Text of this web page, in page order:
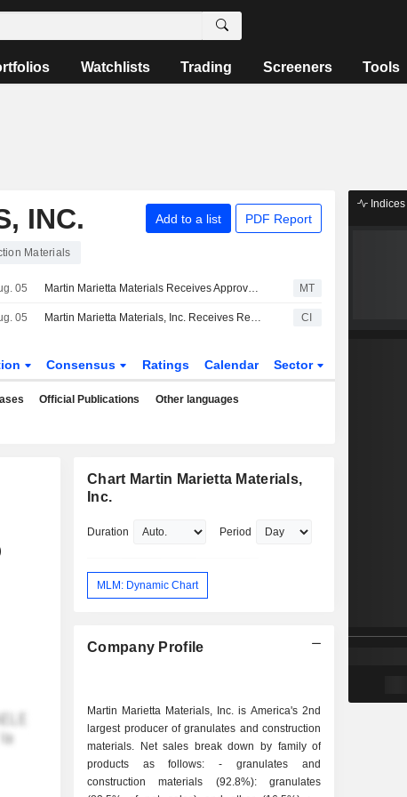
Watchlists Trading Screeners Tools
INC. Add to a list PDF Report
Materials
05 Martin Marietta Materials Receives Approvals for Merger With Lhoist North America MT
05 Martin Marietta Materials, Inc. Receives Regulatory Approvals for Lhoist North America Transaction CI
Consensus Ratings Calendar Sector
Official Publications Other languages
Chart Martin Marietta Materials,
Inc.
Duration Period
MLM: Dynamic Chart
Company Profile
Martin Marietta Materials, Inc. is America's 2nd
largest producer of granulates and construction
materials. Net sales break down by family of
products as follows: - granulates and
construction materials (92.8%): granulates
Indices